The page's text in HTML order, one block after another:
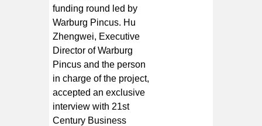
funding round led by
Warburg Pincus. Hu
Zhengwei, Executive
Director of Warburg
Pincus and the person
in charge of the project,
accepted an exclusive
interview with 21st
Century Business